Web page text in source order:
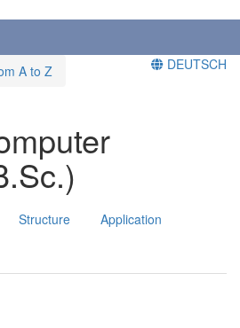
A to Z
DEUTSCH
Structure Application